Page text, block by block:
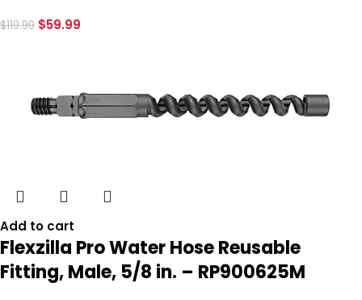
$119.99 $59.99
Add to cart
Flexzilla Pro Water Hose Reusable
Fitting, Male, 5/8 in. – RP900625M